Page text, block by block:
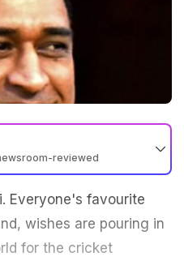
reviewed
Everyone's favourite
wishes are pouring in
for the cricket